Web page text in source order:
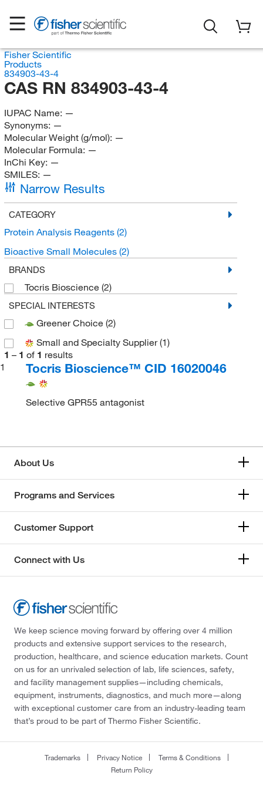
Fisher Scientific
Products
834903-43-4
CAS RN 834903-43-4
IUPAC Name: —
Synonyms: —
Molecular Weight (g/mol): —
Molecular Formula: —
InChi Key: —
SMILES: —
Narrow Results
CATEGORY
Protein Analysis Reagents (2)
Bioactive Small Molecules (2)
BRANDS
Tocris Bioscience (2)
SPECIAL INTERESTS
Greener Choice (2)
Small and Specialty Supplier(1)
1 – 1 of 1 results
1
Tocris Bioscience™ CID 16020046
Selective GPR55 antagonist
About Us
Programs and Services
Customer Support
Connect with Us
We keep science moving forward by offering over 4 million
products and extensive support services to the research,
production, healthcare, and science education markets. Count
on us for an unrivaled selection of lab, life sciences, safety,
and facility management supplies—including chemicals,
equipment, instruments, diagnostics, and much more—along
with exceptional customer care from an industry-leading team
that’s proud to be part of Thermo Fisher Scientific.
Trademarks Privacy Notice
Terms & Conditions
Return Policy